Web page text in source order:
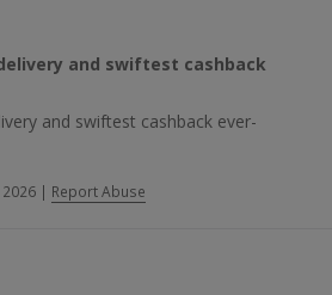
and swiftest cashback
and swiftest cashback ever-
| Report Abuse